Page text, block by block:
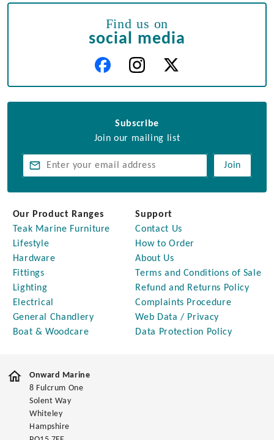
Find us on
social media
Subscribe
Join our mailing list
Join
Our Product Ranges
Teak Marine Furniture
Lifestyle
Hardware
Fittings
Lighting
Electrical
General Chandlery
Boat & Woodcare
Support
Contact Us
How to Order
About Us
Terms and Conditions of Sale
Refund and Returns Policy
Complaints Procedure
Web Data / Privacy
Data Protection Policy
Onward Marine
8 Fulcrum One
Solent Way
Whiteley
Hampshire